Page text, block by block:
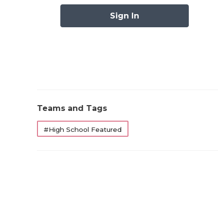
Sign In
Teams and Tags
#High School Featured